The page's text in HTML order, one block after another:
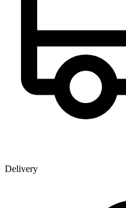
Delivery